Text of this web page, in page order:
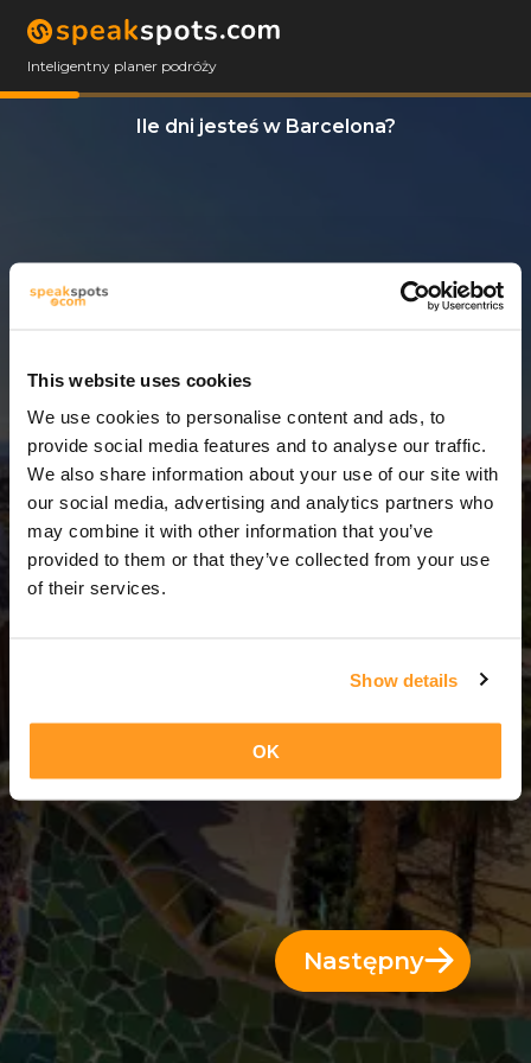
This website uses cookies
We use cookies to personalise content and ads, to
provide social media features and to analyse our traffic.
We also share information about your use of our site with
our social media, advertising and analytics partners who
may combine it with other information that you’ve
provided to them or that they’ve collected from your use
of their services.
Show details
OK
Inteligentny planer podróży
Ile dni jesteś w Barcelona?
7 Dni = 6 Noce
Następny